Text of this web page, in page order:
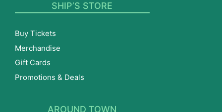
SHIP’S STORE
Buy Tickets
Merchandise
Gift Cards
Promotions & Deals
AROUND TOWN